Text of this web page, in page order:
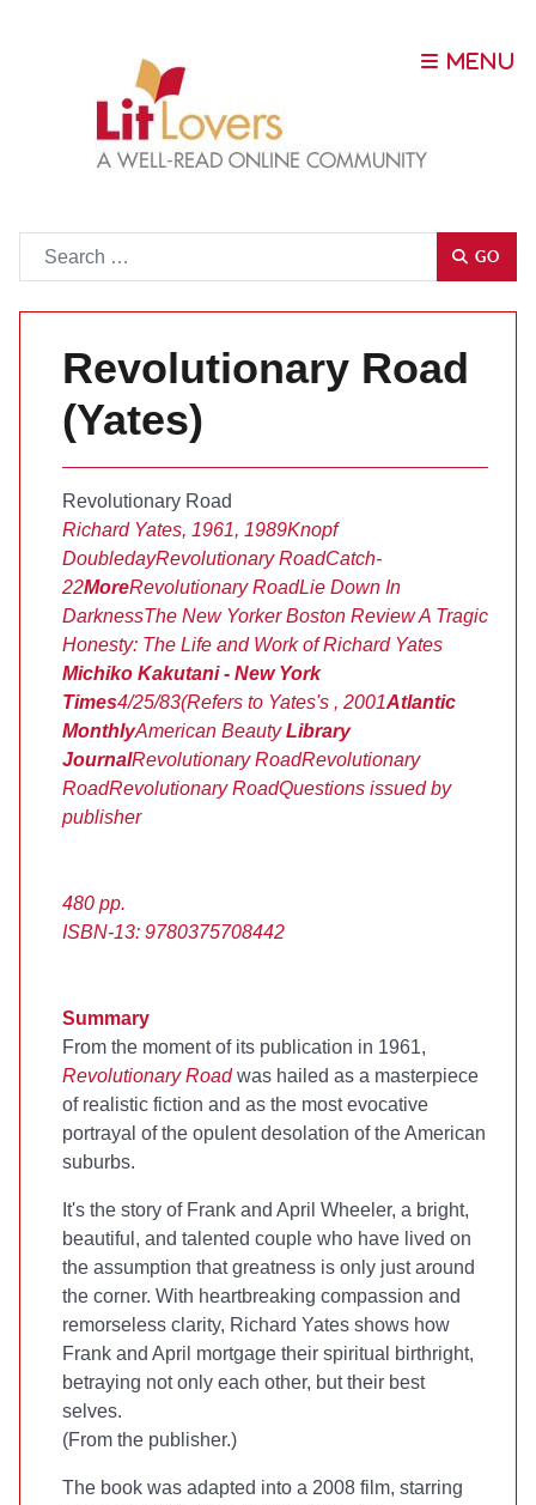
GO
Revolutionary Road
(Yates)
Revolutionary Road
Richard Yates, 1961, 1989Knopf
DoubledayRevolutionary RoadCatch-
22MoreRevolutionary RoadLie Down In
DarknessThe New YorkerBoston ReviewA Tragic
Honesty: The Life and Work of Richard Yates
Michiko Kakutani - New York
Times4/25/83(Refers to Yates's , 2001Atlantic
MonthlyAmerican BeautyLibrary
JournalRevolutionary RoadRevolutionary
RoadRevolutionary RoadQuestions issued by
publisher
480 pp.
ISBN-13: 9780375708442
Summary
From the moment of its publication in 1961,
Revolutionary Roadwas hailed as a masterpiece
of realistic fiction and as the most evocative
portrayal of the opulent desolation of the American
suburbs.
It's the story of Frank and April Wheeler, a bright,
beautiful, and talented couple who have lived on
the assumption that greatness is only just around
the corner. With heartbreaking compassion and
remorseless clarity, Richard Yates shows how
Frank and April mortgage their spiritual birthright,
betraying not only each other, but their best
selves.
(From the publisher.)
The book was adapted into a 2008 film, starring